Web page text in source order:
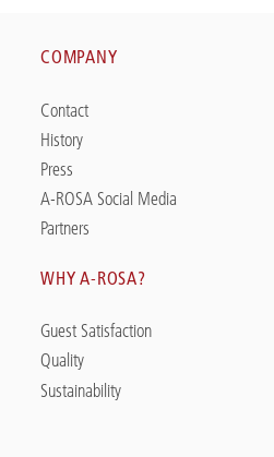
COMPANY
Contact
History
Press
A-ROSA Social Media
Partners
WHY A-ROSA?
Guest Satisfaction
Quality
Sustainability